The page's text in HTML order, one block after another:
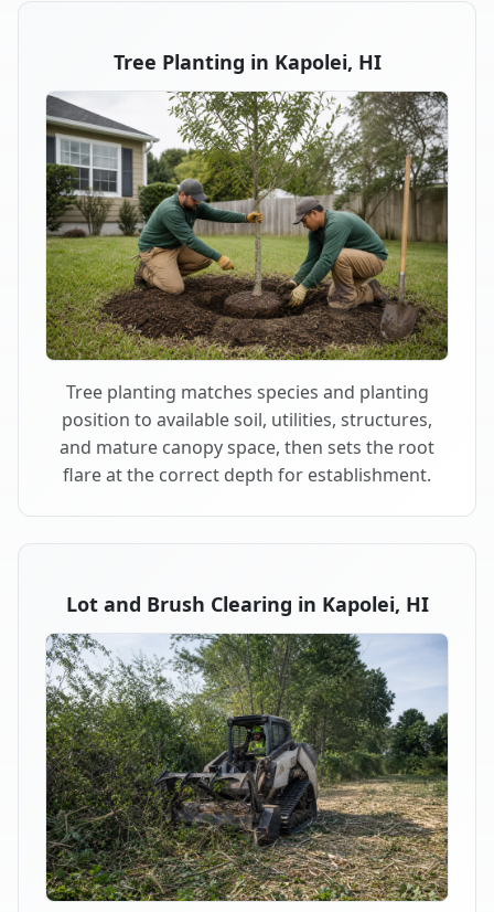
Tree Planting in Kapolei, HI
Tree planting matches species and planting
position to available soil, utilities, structures,
and mature canopy space, then sets the root
flare at the correct depth for establishment.
Lot and Brush Clearing in Kapolei, HI